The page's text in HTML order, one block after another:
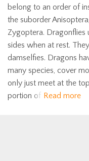
belong to an order of
the suborder
Zygoptera.
sides when at rest.
damselfies. Dragons
many species, cover
only just meet at the
portion of Read more